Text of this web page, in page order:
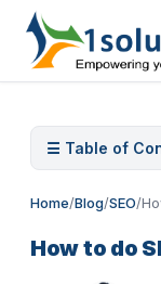
☰ Table of
Home/Blog/SEO/
How to do